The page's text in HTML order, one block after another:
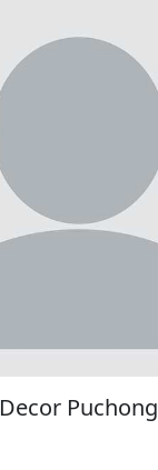
Decor Puchong